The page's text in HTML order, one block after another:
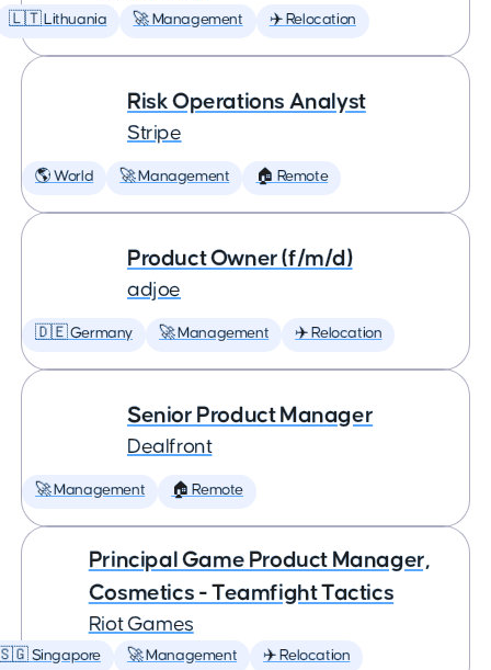
🇱🇹 Lithuania 🚀 Management ✈️ Relocation
Risk Operations Analyst
Stripe
🌎 World 🚀 Management 🏠 Remote
Product Owner (f/m/d)
adjoe
🇩🇪 Germany 🚀 Management ✈️ Relocation
Senior Product Manager
Dealfront
🚀 Management 🏠 Remote
Principal Game Product Manager,
Cosmetics - Teamfight Tactics
Riot Games
Singapore 🚀 Management ✈️ Relocation